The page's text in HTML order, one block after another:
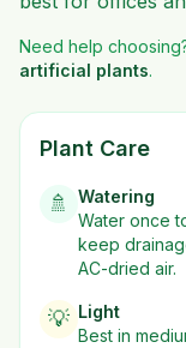
Need help
artificial plants.
Plant Care
🚿
Watering
Water once
keep
AC-dried air.
💡 Light
Best in